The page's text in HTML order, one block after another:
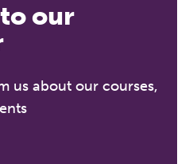
our
us about our courses,